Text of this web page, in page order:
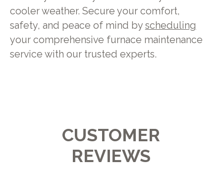
cooler weather. Secure your comfort,
safety, and peace of mind by scheduling
your comprehensive furnace maintenance
service with our trusted experts.
CUSTOMER
REVIEWS